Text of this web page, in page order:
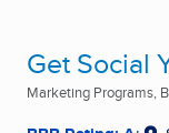
Get Social
Marketing Programs,